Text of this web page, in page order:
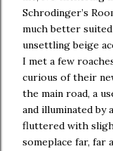
Schrodinger’s
much better
unsettling beige
I met a few
curious of their
the main road, a
and illuminated by
fluttered with
someplace far, far